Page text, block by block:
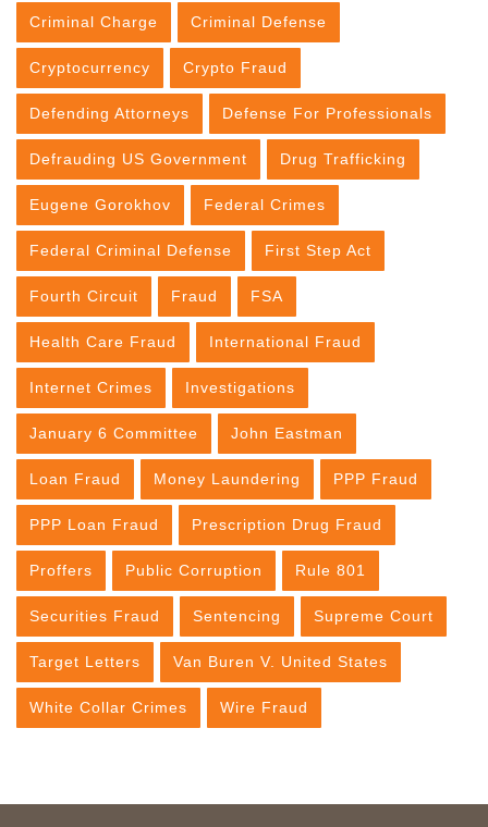
Criminal Charge Criminal Defense
Cryptocurrency Crypto Fraud
Defending Attorneys Defense For Professionals
Defrauding US Government Drug Trafficking
Eugene Gorokhov Federal Crimes
Federal Criminal Defense First Step Act
Fourth Circuit Fraud FSA
Health Care Fraud International Fraud
Internet Crimes Investigations
January 6 Committee John Eastman
Loan Fraud Money Laundering PPP Fraud
PPP Loan Fraud Prescription Drug Fraud
Proffers Public Corruption Rule 801
Securities Fraud Sentencing Supreme Court
Target Letters Van Buren V. United States
White Collar Crimes Wire Fraud